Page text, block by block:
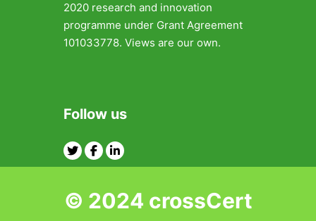
2020 research and innovation
programme under Grant Agreement
101033778. Views are our own.
Follow us
TwitterFacebook
© 2024 crossCert